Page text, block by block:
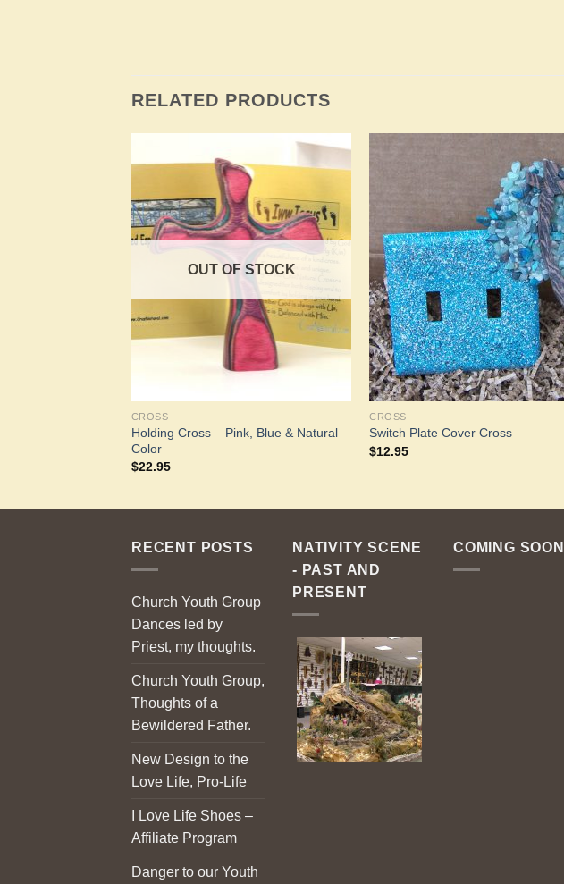
RELATED PRODUCTS
Add to
Wishlist
OUT OF STOCK
CROSS
Holding Cross – Pink, Blue & Natural
Color
$22.95
Add
CROSS
Switch Plate Cover Cross
$12.95
RECENT POSTS
Church Youth Group
Dances led by
Priest, my thoughts.
Church Youth Group,
Thoughts of a
Bewildered Father.
New Design to the
Love Life, Pro-Life
I Love Life Shoes –
Affiliate Program
Danger to our Youth
NATIVITY SCENE
- PAST AND
PRESENT
COMING SOON